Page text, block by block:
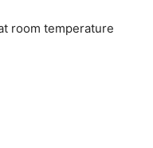
room temperature